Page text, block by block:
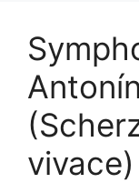
vivace)